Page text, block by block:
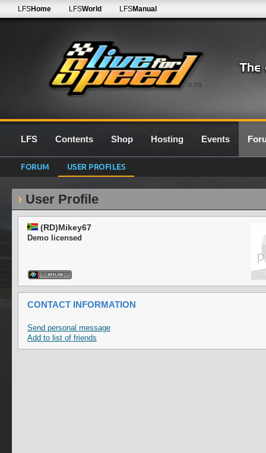
0.7G
LFSHome LFSWorld LFSManual
LFS Contents Shop Hosting Events
FORUM USER PROFILES
User Profile
(RD)Mikey67
Demo licensed
CONTACT INFORMATION
Send personal message
Add to list of friends